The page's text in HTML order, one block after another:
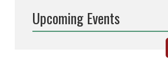
Upcoming Events